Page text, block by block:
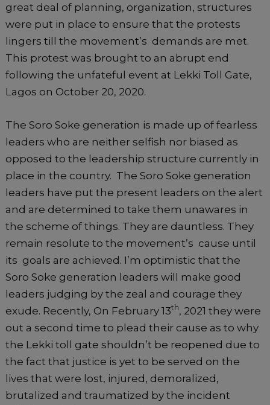
great deal of planning, organization, structures
were put in place to ensure that the protests
lingers till the movement’s demands are met.
This protest was brought to an abrupt end
following the unfateful event at Lekki Toll Gate,
Lagos on October 20, 2020.
The Soro Soke generation is made up of fearless
leaders who are neither selfish nor biased as
opposed to the leadership structure currently in
place in the country. The Soro Soke generation
leaders have put the present leaders on the alert
and are determined to take them unawares in
the scheme of things. They are dauntless. They
remain resolute to the movement’s cause until
its goals are achieved. I’m optimistic that the
Soro Soke generation leaders will make good
leaders judging by the zeal and courage they
exude. Recently, On February 13th, 2021 they were
out a second time to plead their cause as to why
the Lekki toll gate shouldn’t be reopened due to
the fact that justice is yet to be served on the
lives that were lost, injured, demoralized,
brutalized and traumatized by the incident